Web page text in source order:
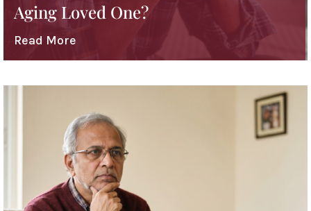
Aging Loved One?
Read More